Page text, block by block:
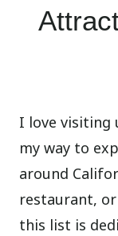
I love visiting
my way to
around
restaurant,
this list is